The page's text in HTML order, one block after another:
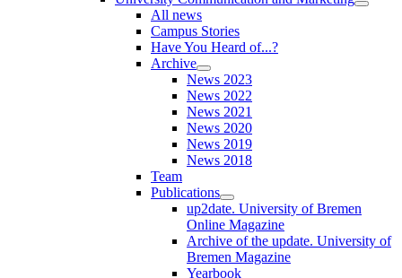
All news
Campus Stories
Have You Heard of...?
Archive
News 2023
News 2022
News 2021
News 2020
News 2019
News 2018
Team
Publications
up2date. University of Bremen
Online Magazine
Archive of the update. University of
Bremen Magazine
Yearbook